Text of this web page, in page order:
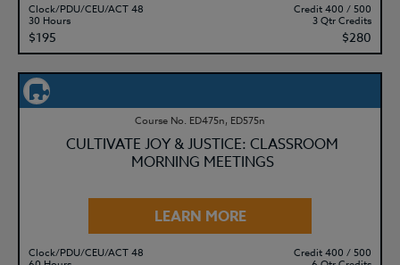
Clock/PDU/CEU/ACT 48
30 Hours
$195
Credit 400 / 500
3 Qtr Credits
$280
Course No. ED475n, ED575n
CULTIVATE JOY & JUSTICE: CLASSROOM
MORNING MEETINGS
LEARN MORE
Clock/PDU/CEU/ACT 48 Credit 400 / 500